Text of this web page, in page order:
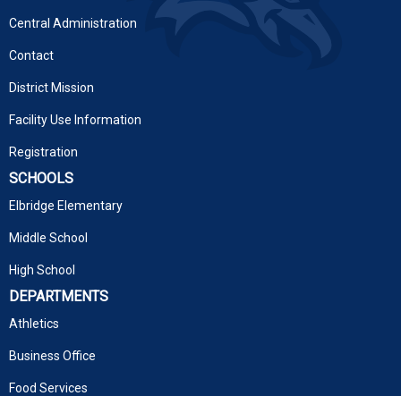
Central Administration
Contact
District Mission
Facility Use Information
Registration
SCHOOLS
Elbridge Elementary
Middle School
High School
DEPARTMENTS
Athletics
Business Office
Food Services